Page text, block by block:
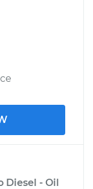
Diesel - Oil